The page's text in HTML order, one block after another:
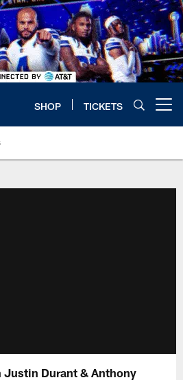
SHOP TICKETS
Justin Durant & Anthony